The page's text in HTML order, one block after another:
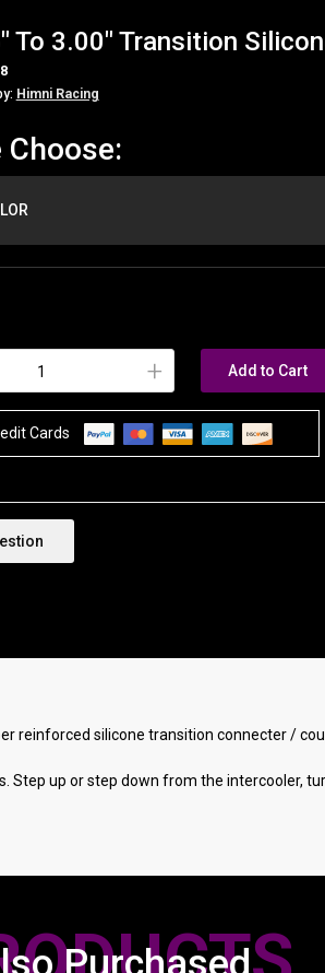
To 3.00" Transition
Himni Racing
Choose:
+ Add to Cart
Cards
reinforced silicone transition connecter /
up or step down from the intercooler,